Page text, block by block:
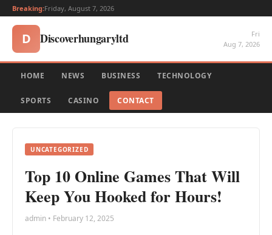
Breaking:Friday, August 7, 2026
D Discoverhungaryltd
Fri
Aug 7, 2026
HOME NEWS BUSINESS TECHNOLOGY
SPORTS CASINO CONTACT
UNCATEGORIZED
Top 10 Online Games That Will
Keep You Hooked for Hours!
admin • February 12, 2025